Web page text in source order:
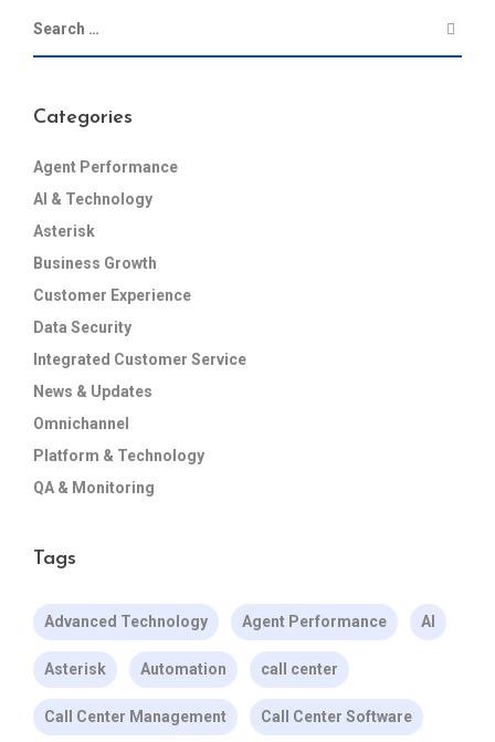
Categories
Agent Performance
AI & Technology
Asterisk
Business Growth
Customer Experience
Data Security
Integrated Customer Service
News & Updates
Omnichannel
Platform & Technology
QA & Monitoring
Tags
Advanced Technology Agent Performance AI
Asterisk Automation call center
Call Center Management Call Center Software